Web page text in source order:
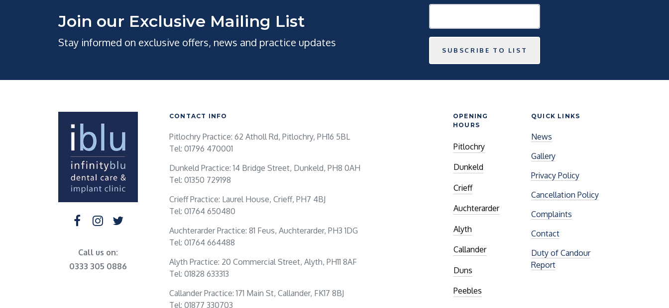
Join our Exclusive Mailing List
Stay informed on exclusive offers, news and practice updates
SUBSCRIBE TO LIST
Call us on:
0333 305 0886
CONTACT INFO
Pitlochry Practice: 62 Atholl Rd, Pitlochry, PH16 5BL
Tel: 01796 470001
Dunkeld Practice: 14 Bridge Street, Dunkeld, PH8 0AH
Tel: 01350 729198
Crieff Practice: Laurel House, Crieff, PH7 4BJ
Tel: 01764 650480
Auchterarder Practice: 81 Feus, Auchterarder, PH3 1DG
Tel: 01764 664488
Alyth Practice: 20 Commercial Street, Alyth, PH11 8AF
Tel: 01828 633313
Callander Practice: 171 Main St, Callander, FK17 8BJ
Tel: 01877 330703
OPENING
HOURS
Pitlochry
Dunkeld
Crieff
Auchterarder
Alyth
Callander
Duns
Peebles
QUICK LINKS
News
Gallery
Privacy Policy
Cancellation Policy
Complaints
Contact
Duty of Candour
Report